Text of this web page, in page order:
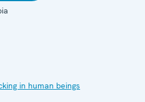
in human beings